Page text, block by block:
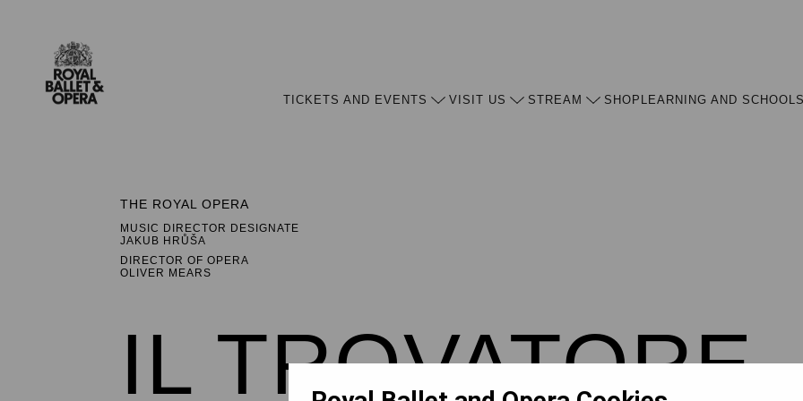
TICKETS AND EVENTS VISIT US STREAM SHOP LEARNING AND SCHOOLS
THE ROYAL OPERA
MUSIC DIRECTOR DESIGNATE
JAKUB HRŮŠA
DIRECTOR OF OPERA
OLIVER MEARS
IL TROVATORE